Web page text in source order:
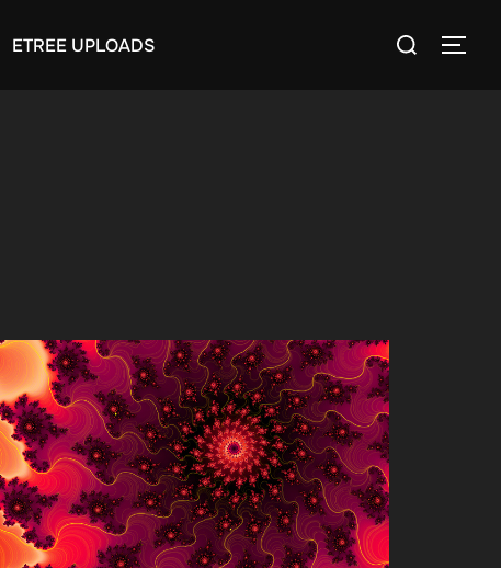
ETREE UPLOADS
for: